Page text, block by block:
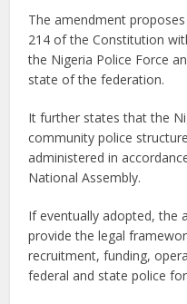
The amendment
214 of the Constitution
the Nigeria Police Force
state of the federation.
It further states that the
community police
administered in
National Assembly.
If eventually adopted, the
provide the legal
recruitment, funding,
federal and state police